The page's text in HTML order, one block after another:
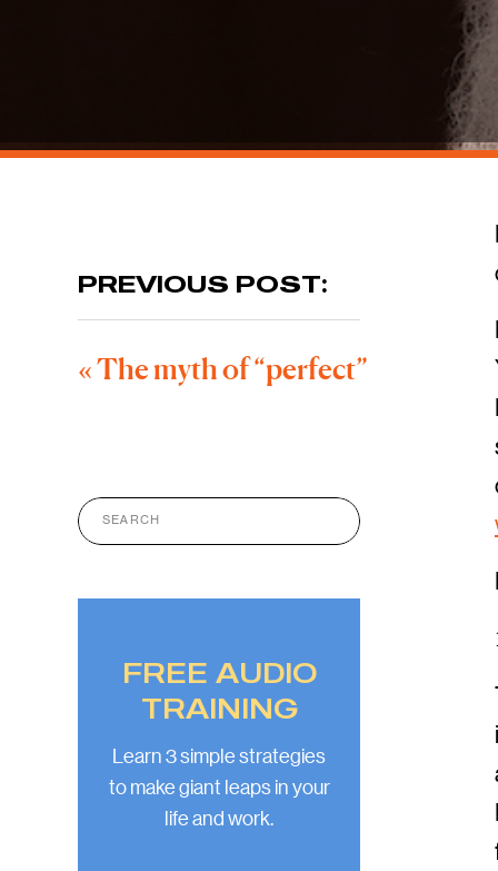
PREVIOUS POST:
«The myth of “perfect”
Search
FREE AUDIO
TRAINING
Learn 3 simple strategies
to make giant leaps in your
life and work.